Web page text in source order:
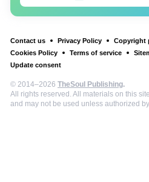
Contact us Privacy Policy
Copyright
Cookies Policy
Terms of service
Update consent
© 2014–2026 TheSoul Publishing.
All rights reserved. All materials on this
and may not be used unless authorized